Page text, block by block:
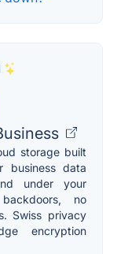
storage built
business data
under your
no
Swiss privacy
encryption